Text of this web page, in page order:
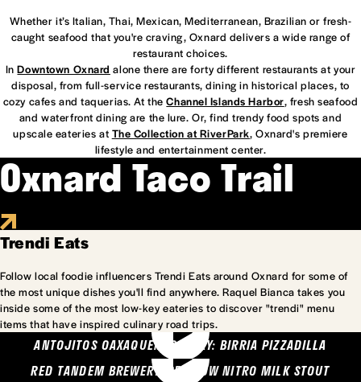
Whether it’s Italian, Thai, Mexican, Mediterranean, Brazilian or fresh-
caught seafood that you're craving, Oxnard delivers a wide range of
restaurant choices.
InDowntown Oxnard alone there are forty different restaurants at your
disposal, from full-service restaurants, dining in historical places, to
cozy cafes and taquerias. At theChannel Islands Harbor, fresh seafood
and waterfront dining are the lure. Or, find trendy food spots and
upscale eateries at The Collection at RiverPark, Oxnard's premiere
lifestyle and entertainment center.
Oxnard Taco Trail
Trendi Eats
Follow local foodie influencers Trendi Eats around Oxnard for some of
the most unique dishes you'll find anywhere. Raquel Bianca takes you
inside some of the most low-key eateries to discover "trendi" menu
items that have inspired culinary road trips.
ANTOJITOS OAXAQUENOS MARY: BIRRIA PIZZADILLA
RED TANDEM BREWERY: SEA COW NITRO MILK STOUT